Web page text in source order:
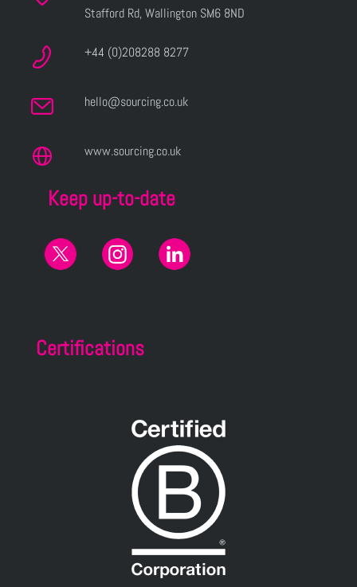
Stafford Rd, Wallington SM6 8ND
+44 (0)208288 8277
hello@sourcing.co.uk
www.sourcing.co.uk
Keep up-to-date
Certifications